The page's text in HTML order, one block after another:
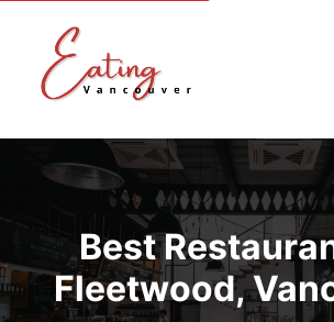
Best
Fleetwood,